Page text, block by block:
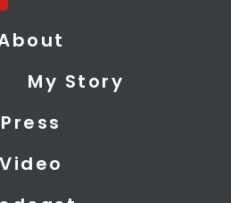
My Story
Press
Video